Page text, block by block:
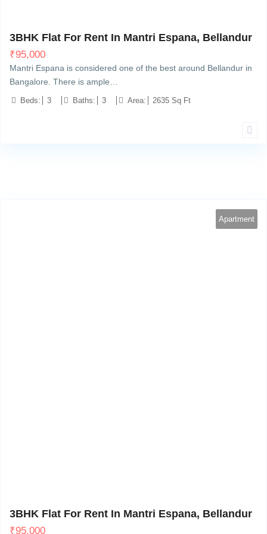
3BHK Flat For Rent In Mantri Espana, Bellandur
₹95,000
Mantri Espana is considered one of the best around Bellandur in
Bangalore. There is ample…
Beds: 3 Baths: 3 Area: 2635 Sq Ft
Apartment
3BHK Flat For Rent In Mantri Espana, Bellandur
₹95,000